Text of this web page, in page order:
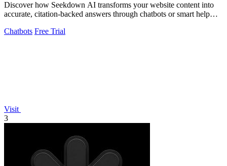
Discover how Seekdown AI transforms your website content into
accurate, citation-backed answers through chatbots or smart help
Chatbots Free Trial
Visit
3